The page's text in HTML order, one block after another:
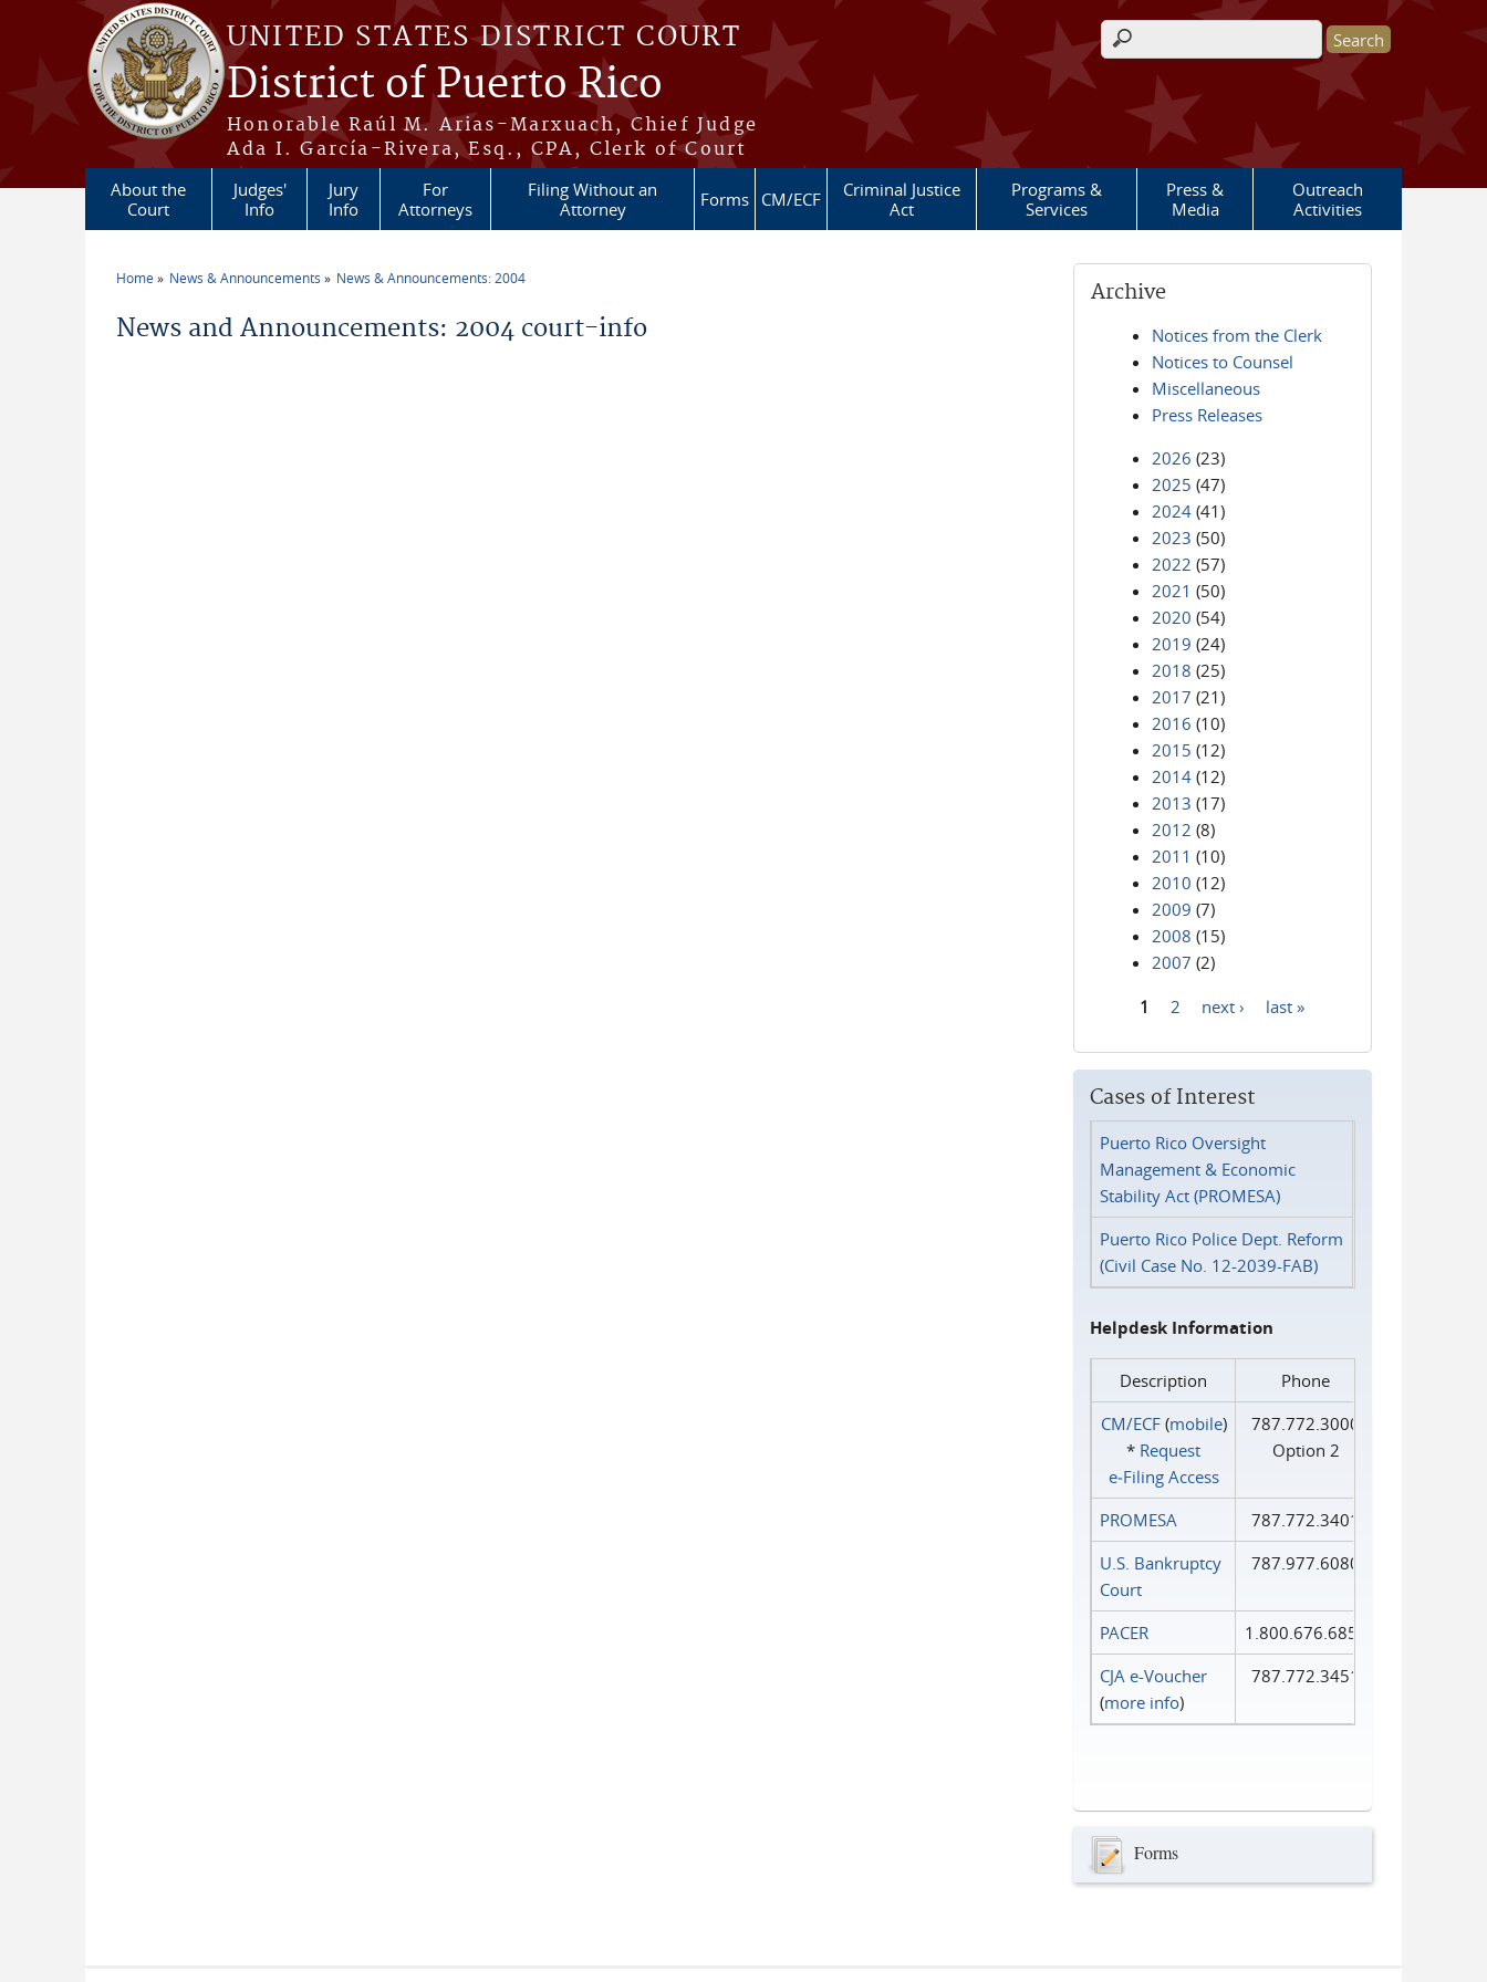
Skip to main content
UNITED STATES DISTRICT COURT
District of Puerto Rico
Honorable Raúl M. Arias-Marxuach, Chief Judge
Ada I. García-Rivera, Esq., CPA, Clerk of Court
Search form
About the
Court
Judges'
Info
Jury
Info
For
Attorneys
Filing Without an
Attorney
Forms CM/ECF
Criminal Justice
Act
Programs &
Services
Press &
Media
Outreach
Activities
Home News & Announcements News & Announcements: 2004
News and Announcements: 2004 court-info
Archive
Notices from the Clerk
Notices to Counsel
Miscellaneous
Press Releases
2026 (23)
2025 (47)
2024 (41)
2023 (50)
2022 (57)
2021 (50)
2020 (54)
2019 (24)
2018 (25)
2017 (21)
2016 (10)
2015 (12)
2014 (12)
2013 (17)
2012 (8)
2011 (10)
2010 (12)
2009 (7)
2008 (15)
2007 (2)
1 2 next › last »
Cases of Interest
Puerto Rico Oversight
Management & Economic
Stability Act (PROMESA)
Puerto Rico Police Dept. Reform
(Civil Case No. 12-2039-FAB)
Helpdesk Information
Description
Phone
CM/ECF(mobile)
* Request
e‑Filing Access
787.772.3000
Option 2
PROMESA
787.772.3401
U.S. Bankruptcy
Court
787.977.6080
PACER
1.800.676.6856
CJA e-Voucher
(more info)
787.772.3451
Forms